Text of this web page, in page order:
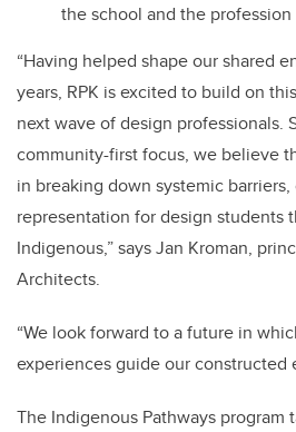
the school and the
“Having helped shape our shared
years, RPK is excited to build on
next wave of design professionals.
community-first focus, we believe
in breaking down systemic
representation for design students
Indigenous,” says Jan Kroman,
Architects.
“We look forward to a future in
experiences guide our constructed
The Indigenous Pathways program